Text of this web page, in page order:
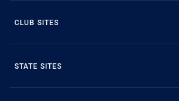
CLUB SITES
STATE SITES